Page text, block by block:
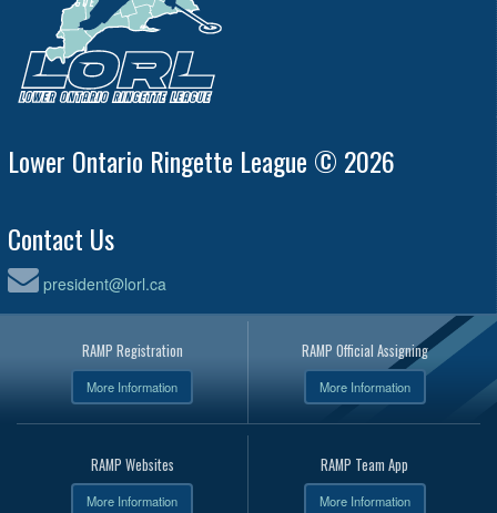
Lower Ontario Ringette League © 2026
Contact Us
president@lorl.ca
RAMP Registration
More Information
RAMP Official Assigning
More Information
RAMP Websites
More Information
RAMP Team App
More Information